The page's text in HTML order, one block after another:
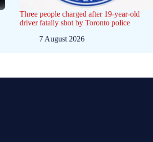
Three people charged after 19-year-old
driver fatally shot by Toronto police
7 August 2026